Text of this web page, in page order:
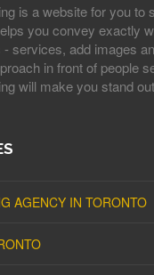
is a website for you to
you convey exactly
services, add images
in front of people
will make you stand
AGENCY IN TORONTO